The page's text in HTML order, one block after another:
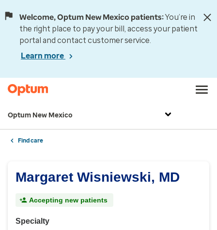
Welcome, Optum New Mexico patients:You’re in
the right place to pay your bill, access your patient
portal and contact customer service.
Learn more
Optum New Mexico
Find care
Margaret Wisniewski, MD
Accepting new patients
Specialty